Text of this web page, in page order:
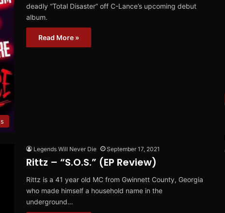
deadly “Total Disaster” off C-Lance’s upcoming debut
album.
Read More »
Legends Will Never Die September 17, 2021
Rittz – “S.O.S.” (EP Review)
Rittz is a 41 year old MC from Gwinnett County, Georgia
who made himself a household name in the
underground…